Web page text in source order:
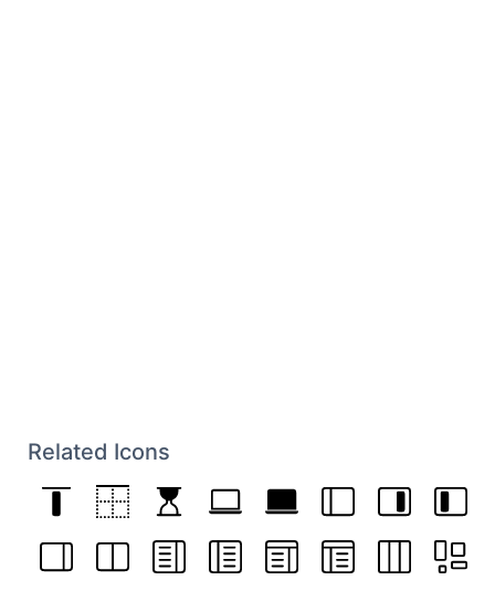
Related Icons